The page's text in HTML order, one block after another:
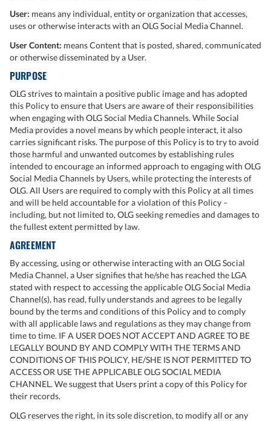
User: means any individual, entity or organization that accesses,
uses or otherwise interacts with an OLG Social Media Channel.
User Content: means Content that is posted, shared, communicated
or otherwise disseminated by a User.
PURPOSE
OLG strives to maintain a positive public image and has adopted
this Policy to ensure that Users are aware of their responsibilities
when engaging with OLG Social Media Channels. While Social
Media provides a novel means by which people interact, it also
carries significant risks. The purpose of this Policy is to try to avoid
those harmful and unwanted outcomes by establishing rules
intended to encourage an informed approach to engaging with OLG
Social Media Channels by Users, while protecting the interests of
OLG. All Users are required to comply with this Policy at all times
and will be held accountable for a violation of this Policy –
including, but not limited to, OLG seeking remedies and damages to
the fullest extent permitted by law.
AGREEMENT
By accessing, using or otherwise interacting with an OLG Social
Media Channel, a User signifies that he/she has reached the LGA
stated with respect to accessing the applicable OLG Social Media
Channel(s), has read, fully understands and agrees to be legally
bound by the terms and conditions of this Policy and to comply
with all applicable laws and regulations as they may change from
time to time. IF A USER DOES NOT ACCEPT AND AGREE TO BE
LEGALLY BOUND BY AND COMPLY WITH THE TERMS AND
CONDITIONS OF THIS POLICY, HE/SHE IS NOT PERMITTED TO
ACCESS OR USE THE APPLICABLE OLG SOCIAL MEDIA
CHANNEL. We suggest that Users print a copy of this Policy for
their records.
OLG reserves the right, in its sole discretion, to modify all or any